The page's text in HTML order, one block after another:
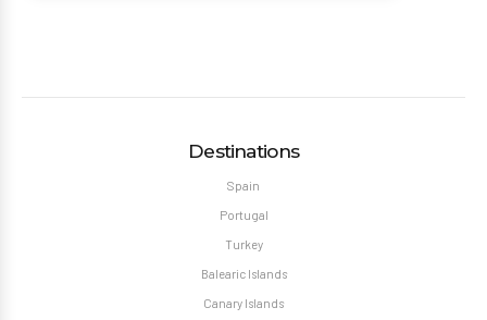
Destinations
Spain
Portugal
Turkey
Balearic Islands
Canary Islands